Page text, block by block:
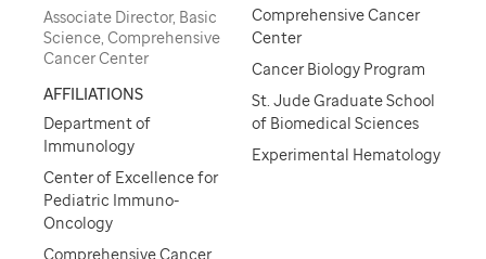
Associate Director, Basic
Science, Comprehensive
Cancer Center
AFFILIATIONS
Department of
Immunology
Center of Excellence for
Pediatric Immuno-
Oncology
Comprehensive Cancer
Comprehensive Cancer
Center
Cancer Biology Program
St. Jude Graduate School
of Biomedical Sciences
Experimental Hematology